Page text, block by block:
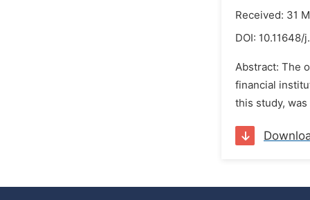
Received: 31
DOI: 10.11648/
Abstract: The
financial
this study,